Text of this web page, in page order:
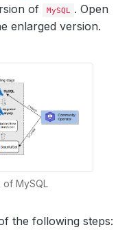
of
MySQL . Open
enlarged version.
MySQL
the following steps: